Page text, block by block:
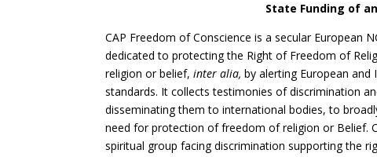
State Funding of
CAP Freedom of Conscience is a secular European
dedicated to protecting the Right of Freedom of
religion or belief,inter alia, by alerting European
standards. It collects testimonies of discrimination
disseminating them to international bodies, to
need for protection of freedom of religion or Belief.
spiritual group facing discrimination supporting the